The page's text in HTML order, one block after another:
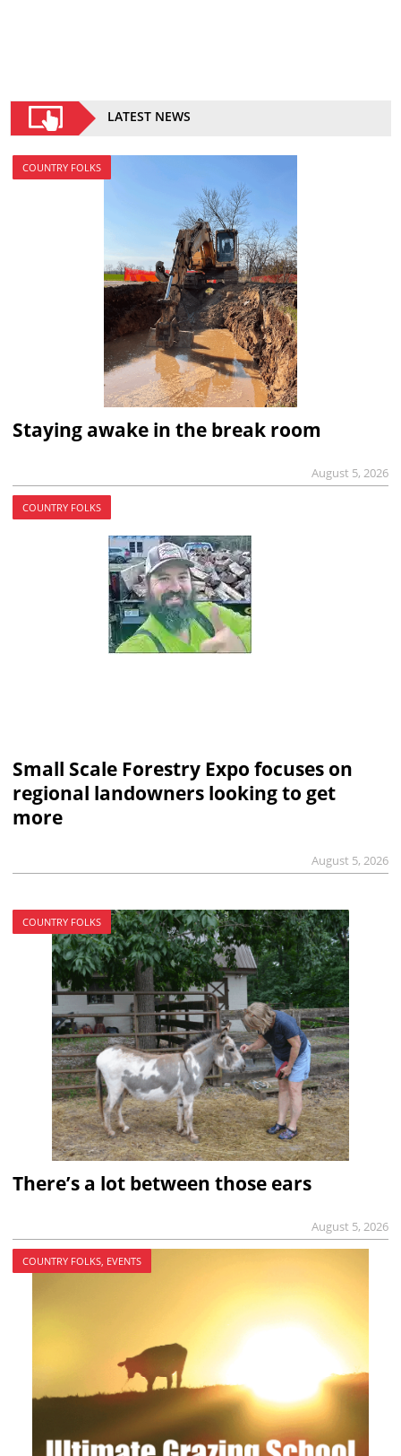
LATEST NEWS
COUNTRY FOLKS
Staying awake in the break room
August 5, 2026
COUNTRY FOLKS
Small Scale Forestry Expo focuses on
regional landowners looking to get
more
August 5, 2026
COUNTRY FOLKS
There’s a lot between those ears
August 5, 2026
COUNTRY FOLKS, EVENTS